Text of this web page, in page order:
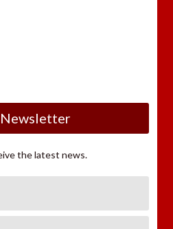
the latest news.